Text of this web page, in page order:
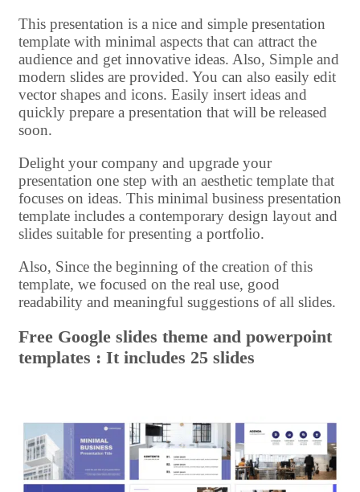
This presentation is a nice and simple presentation
template with minimal aspects that can attract the
audience and get innovative ideas. Also, Simple and
modern slides are provided. You can also easily edit
vector shapes and icons. Easily insert ideas and
quickly prepare a presentation that will be released
soon.
Delight your company and upgrade your
presentation one step with an aesthetic template that
focuses on ideas. This minimal business presentation
template includes a contemporary design layout and
slides suitable for presenting a portfolio.
Also, Since the beginning of the creation of this
template, we focused on the real use, good
readability and meaningful suggestions of all slides.
Free Google slides theme and powerpoint
templates : It includes 25 slides